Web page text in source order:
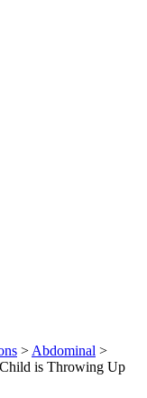
> Abdominal >
is Throwing Up